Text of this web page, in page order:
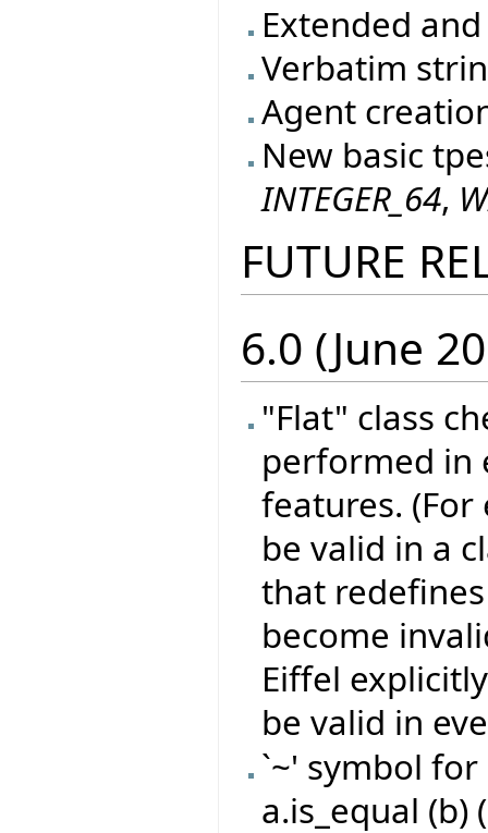
Extended
Verbatim
Agent
New basic
INTEGER_64,
FUTURE
6.0 (June
"Flat" class
performed in
features.
be valid in a
that
become
Eiffel
be valid in
`~' symbol
a.is_equal (b)